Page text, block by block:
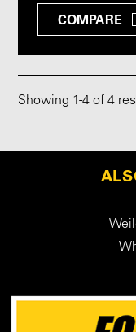
COMPARE
Showing 1-4 of 4